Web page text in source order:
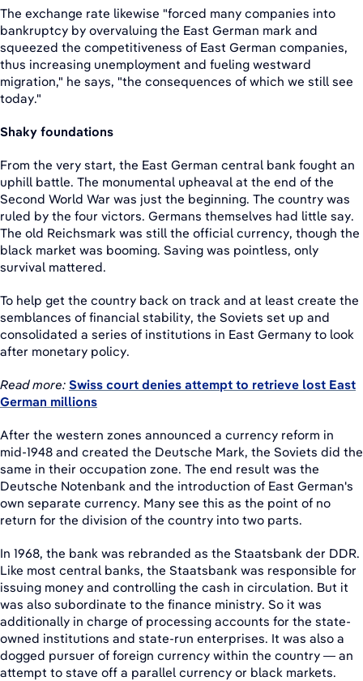
The exchange rate likewise "forced many companies into
bankruptcy by overvaluing the East German mark and
squeezed the competitiveness of East German companies,
thus increasing unemployment and fueling westward
migration," he says, "the consequences of which we still see
today."
Shaky foundations
From the very start, the East German central bank fought an
uphill battle. The monumental upheaval at the end of the
Second World War was just the beginning. The country was
ruled by the four victors. Germans themselves had little say.
The old Reichsmark was still the official currency, though the
black market was booming. Saving was pointless, only
survival mattered.
To help get the country back on track and at least create the
semblances of financial stability, the Soviets set up and
consolidated a series of institutions in East Germany to look
after monetary policy.
Read more: Swiss court denies attempt to retrieve lost East
German millions
After the western zones announced a currency reform in
mid-1948 and created the Deutsche Mark, the Soviets did the
same in their occupation zone. The end result was the
Deutsche Notenbank and the introduction of East German's
own separate currency. Many see this as the point of no
return for the division of the country into two parts.
In 1968, the bank was rebranded as the Staatsbank der DDR.
Like most central banks, the Staatsbank was responsible for
issuing money and controlling the cash in circulation. But it
was also subordinate to the finance ministry. So it was
additionally in charge of processing accounts for the state-
owned institutions and state-run enterprises. It was also a
dogged pursuer of foreign currency within the country — an
attempt to stave off a parallel currency or black markets.